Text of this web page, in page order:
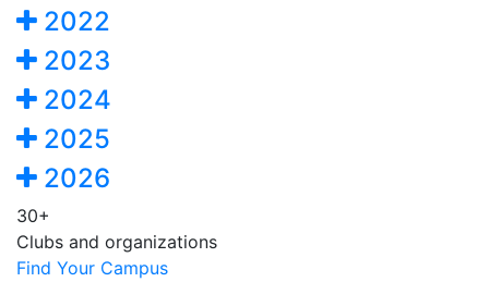
2022
2023
2024
2025
2026
30+
Clubs and organizations
Find Your Campus